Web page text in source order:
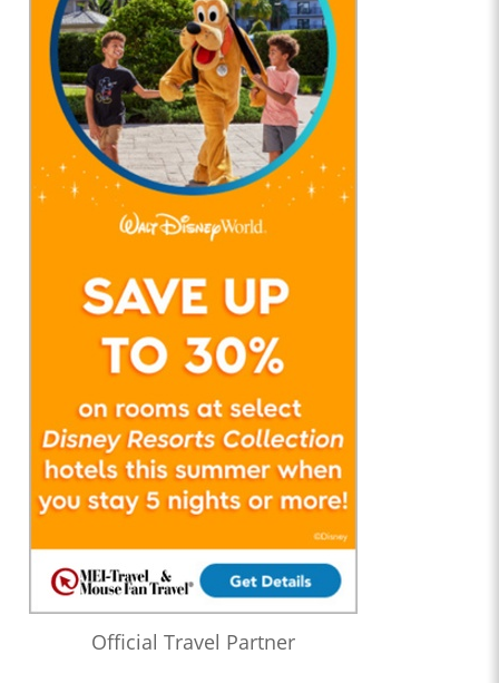
Official Travel Partner